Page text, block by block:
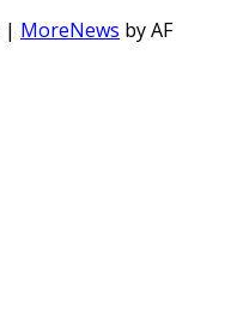
| MoreNews by AF